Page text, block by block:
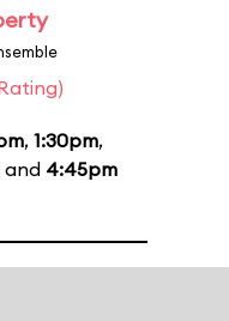
, 1:30pm,
and 4:45pm